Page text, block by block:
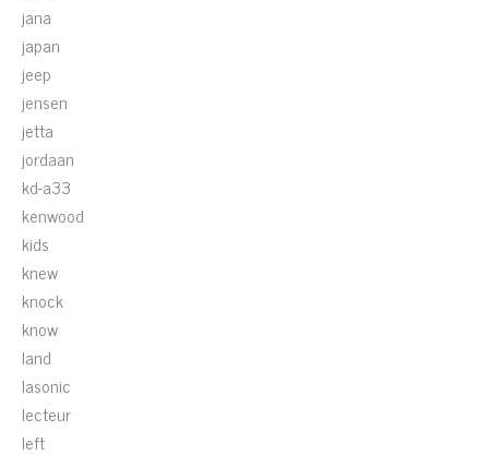
jana
japan
jeep
jensen
jetta
jordaan
kd-a33
kenwood
kids
knew
knock
know
land
lasonic
lecteur
left